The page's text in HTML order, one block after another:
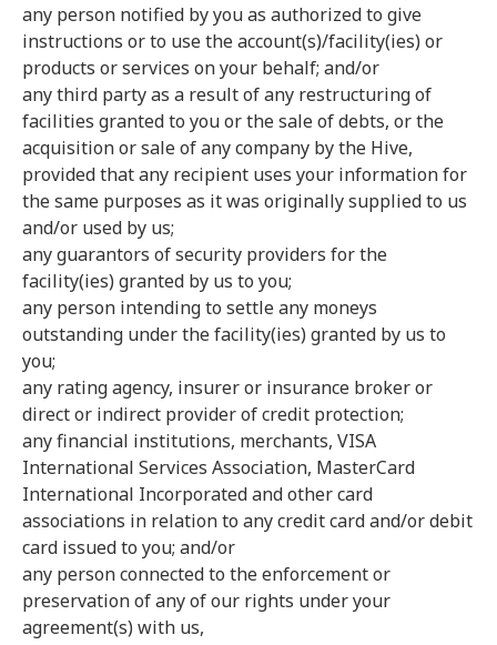
any person notified by you as authorized to give
instructions or to use the account(s)/facility(ies) or
products or services on your behalf; and/or
any third party as a result of any restructuring of
facilities granted to you or the sale of debts, or the
acquisition or sale of any company by the Hive,
provided that any recipient uses your information for
the same purposes as it was originally supplied to us
and/or used by us;
any guarantors of security providers for the
facility(ies) granted by us to you;
any person intending to settle any moneys
outstanding under the facility(ies) granted by us to
you;
any rating agency, insurer or insurance broker or
direct or indirect provider of credit protection;
any financial institutions, merchants, VISA
International Services Association, MasterCard
International Incorporated and other card
associations in relation to any credit card and/or debit
card issued to you; and/or
any person connected to the enforcement or
preservation of any of our rights under your
agreement(s) with us,